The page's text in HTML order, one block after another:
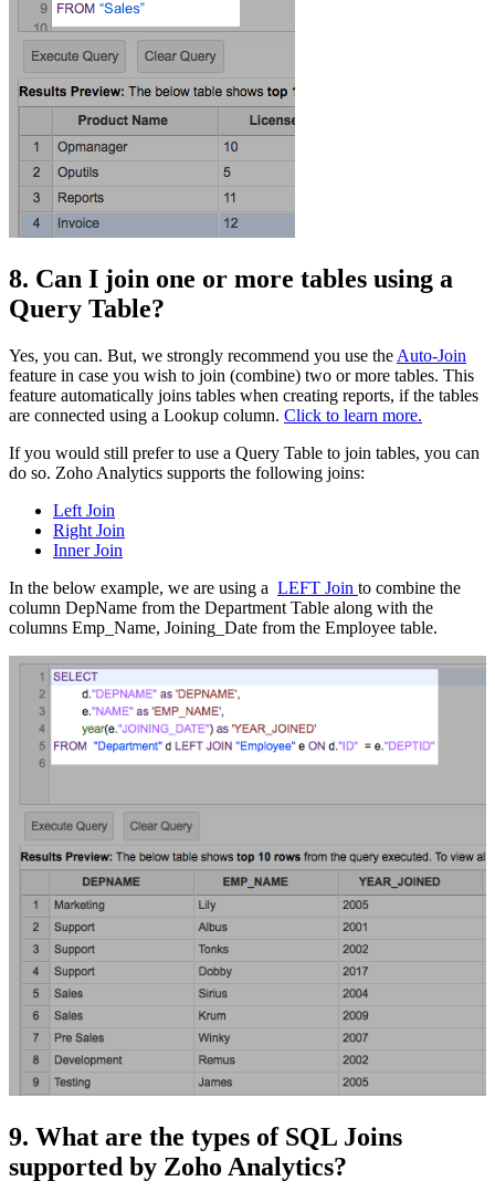
8. Can I join one or more tables using a
Query Table?
Yes, you can. But, we strongly recommend you use the Auto-Join
feature in case you wish to join (combine) two or more tables. This
feature automatically joins tables when creating reports, if the tables
are connected using a Lookup column. Click to learn more.
If you would still prefer to use a Query Table to join tables, you can
do so. Zoho Analytics supports the following joins:
Left Join
Right Join
Inner Join
In the below example, we are using a LEFT Join to combine the
column DepName from the Department Table along with the
columns Emp_Name, Joining_Date from the Employee table.
9. What are the types of SQL Joins
supported by Zoho Analytics?